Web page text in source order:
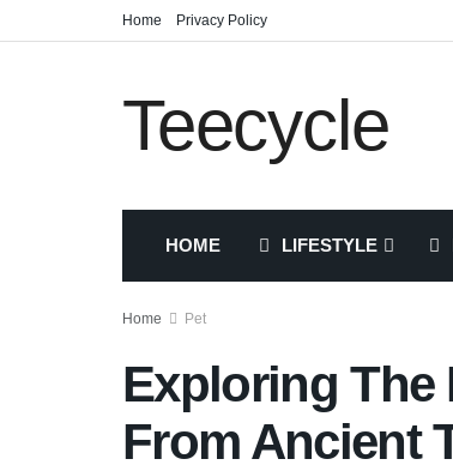
Home Privacy Policy
Teecycle
HOME LIFESTYLE
Home Pet
Exploring The
From Ancient